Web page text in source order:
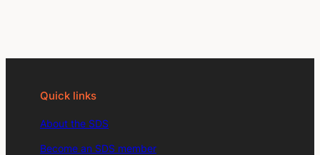
Quick links
About the SDS
Become an SDS member